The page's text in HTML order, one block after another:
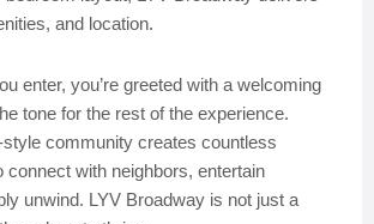
and location.
enter, you’re greeted with a welcoming
tone for the rest of the experience.
community creates countless
connect with neighbors, entertain
unwind. LYV Broadway is not just a